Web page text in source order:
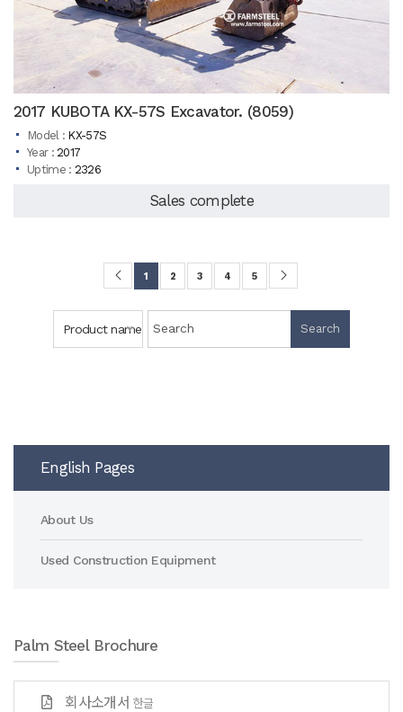
2017 KUBOTA KX-57S Excavator. (8059)
Model : KX-57S
Year :2017
Uptime : 2326
Sales complete
1 2 3 4 5
Product name Search
English Pages
About Us
Used Construction Equipment
Palm Steel Brochure
회사소개서한글